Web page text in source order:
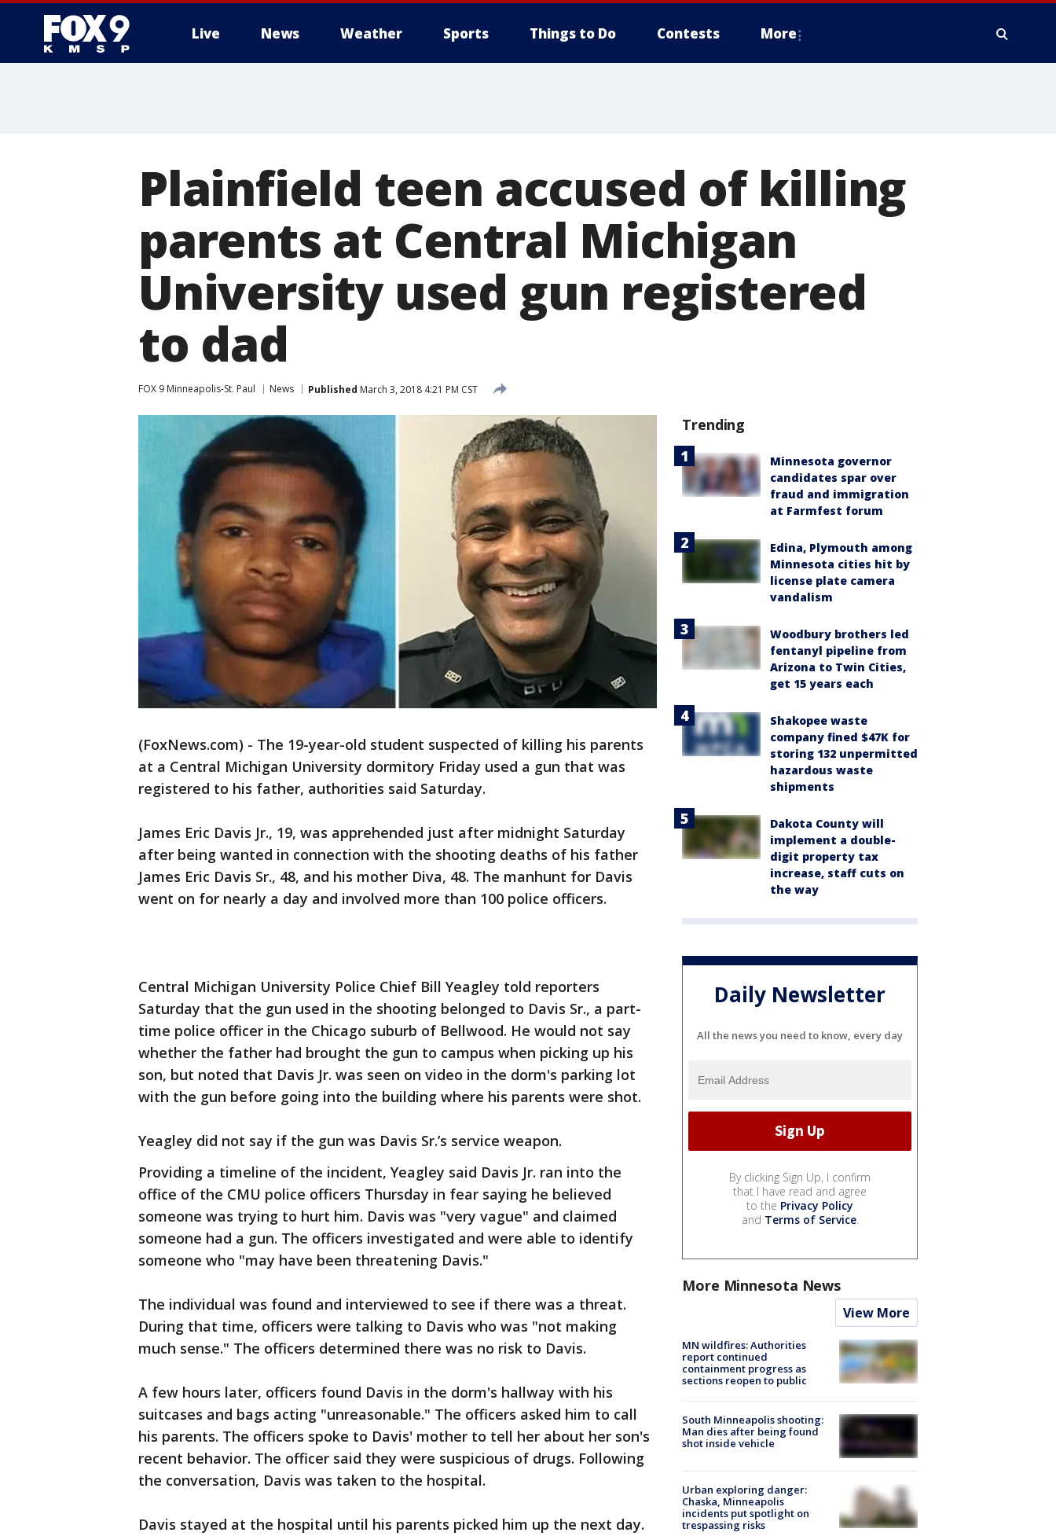
Live News Weather Sports Things to Do Contests More
Plainfield teen accused of killing
parents at Central Michigan
University used gun registered
to dad
FOX 9 Minneapolis-St. Paul News Published March 3, 2018 4:21 PM CST
(FoxNews.com) - The 19-year-old student suspected of killing his parents
at a Central Michigan University dormitory Friday used a gun that was
registered to his father, authorities said Saturday.
James Eric Davis Jr., 19, was apprehended just after midnight Saturday
after being wanted in connection with the shooting deaths of his father
James Eric Davis Sr., 48, and his mother Diva, 48. The manhunt for Davis
went on for nearly a day and involved more than 100 police officers.
Central Michigan University Police Chief Bill Yeagley told reporters
Saturday that the gun used in the shooting belonged to Davis Sr., a part-
time police officer in the Chicago suburb of Bellwood. He would not say
whether the father had brought the gun to campus when picking up his
son, but noted that Davis Jr. was seen on video in the dorm's parking lot
with the gun before going into the building where his parents were shot.
Yeagley did not say if the gun was Davis Sr.’s service weapon.
Providing a timeline of the incident, Yeagley said Davis Jr. ran into the
office of the CMU police officers Thursday in fear saying he believed
someone was trying to hurt him. Davis was "very vague" and claimed
someone had a gun. The officers investigated and were able to identify
someone who "may have been threatening Davis."
The individual was found and interviewed to see if there was a threat.
During that time, officers were talking to Davis who was "not making
much sense." The officers determined there was no risk to Davis.
A few hours later, officers found Davis in the dorm's hallway with his
suitcases and bags acting "unreasonable." The officers asked him to call
his parents. The officers spoke to Davis' mother to tell her about her son's
recent behavior. The officer said they were suspicious of drugs. Following
the conversation, Davis was taken to the hospital.
Davis stayed at the hospital until his parents picked him up the next day.
Trending
Minnesota governor
candidates spar over
fraud and immigration
at Farmfest forum
Edina, Plymouth among
Minnesota cities hit by
license plate camera
vandalism
Woodbury brothers led
fentanyl pipeline from
Arizona to Twin Cities,
get 15 years each
Shakopee waste
company fined $47K for
storing 132 unpermitted
hazardous waste
shipments
Dakota County will
implement a double-
digit property tax
increase, staff cuts on
the way
Daily Newsletter
All the news you need to know, every day
By clicking Sign Up, I confirm
that I have read and agree
to the Privacy Policy
and Terms of Service.
More Minnesota News
View More
MN wildfires: Authorities
report continued
containment progress as
sections reopen to public
South Minneapolis shooting:
Man dies after being found
shot inside vehicle
Urban exploring danger:
Chaska, Minneapolis
incidents put spotlight on
trespassing risks